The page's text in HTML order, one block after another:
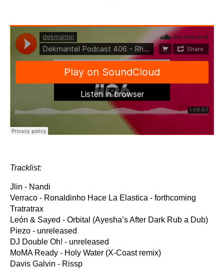
Tracklist:
Jlin - Nandi
Verraco - Ronaldinho Hace La Elastica - forthcoming
Tratratrax
León & Sayed - Orbital (Ayesha’s After Dark Rub a Dub)
Piezo - unreleased
DJ Double Oh! - unreleased
MoMA Ready - Holy Water (X-Coast remix)
Davis Galvin - Rissp